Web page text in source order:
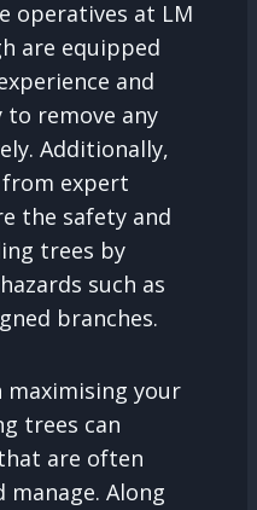
operatives at LM
are equipped
and
to remove any
Additionally,
expert
the safety and
trees by
such as
branches.
maximising your
trees can
are often
Along